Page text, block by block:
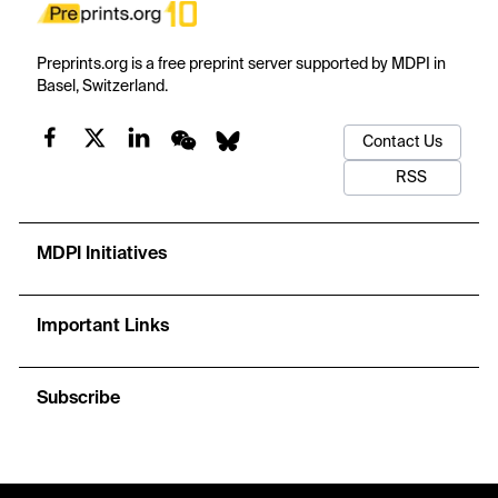
Preprints.org is a free preprint server supported by MDPI in
Basel, Switzerland.
Contact Us
RSS
MDPI Initiatives
Important Links
Subscribe